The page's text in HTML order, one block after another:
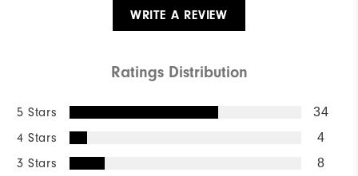
WRITE A REVIEW
Ratings Distribution
5 Stars 34
4 Stars 4
3 Stars 8